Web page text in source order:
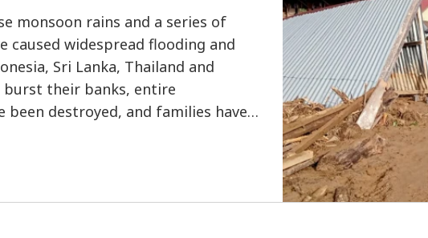
monsoon rains and a series of
caused widespread flooding and
Sri Lanka, Thailand and
burst their banks, entire
been destroyed, and families have
people have lost their lives,